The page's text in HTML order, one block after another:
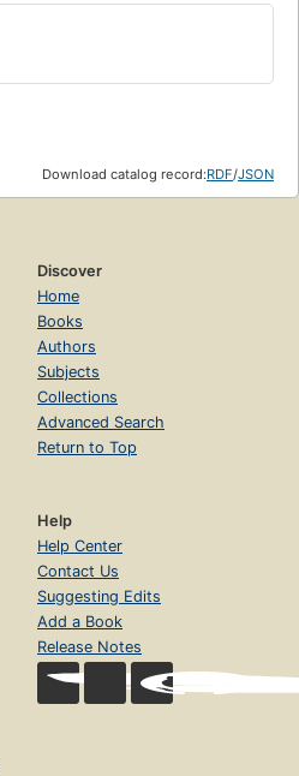
Download catalog record:RDF/JSON
Discover
Home
Books
Authors
Subjects
Collections
Advanced Search
Return to Top
Help
Help Center
Contact Us
Suggesting Edits
Add a Book
Release Notes